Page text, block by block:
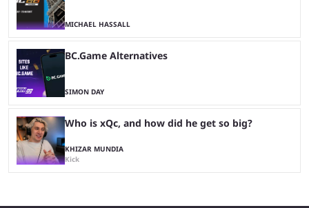
MICHAEL HASSALL
BC.Game Alternatives
SIMON DAY
Who is xQc, and how did he get so big?
KHIZAR MUNDIA
Kick